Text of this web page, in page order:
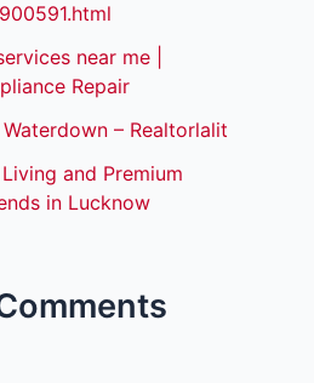
near me |
Repair
– Realtorlalit
and Premium
in Lucknow